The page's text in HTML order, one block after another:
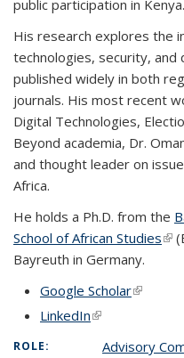
public participation in Kenya.
His research explores the
technologies, security, and
published widely in both
journals. His most recent
Digital Technologies,
Beyond academia, Dr.
and thought leader on
Africa.
He holds a Ph.D. from the
School of African Studies
Bayreuth in Germany.
Google Scholar(link is
LinkedIn(link is external)
ROLE:
Advisory